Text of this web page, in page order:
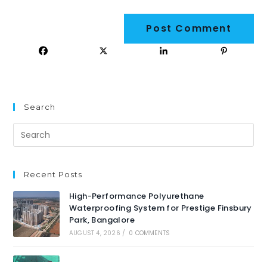
Search
Recent Posts
High-Performance Polyurethane
Waterproofing System for Prestige Finsbury
Park, Bangalore
AUGUST 4, 2026 / 0 COMMENTS